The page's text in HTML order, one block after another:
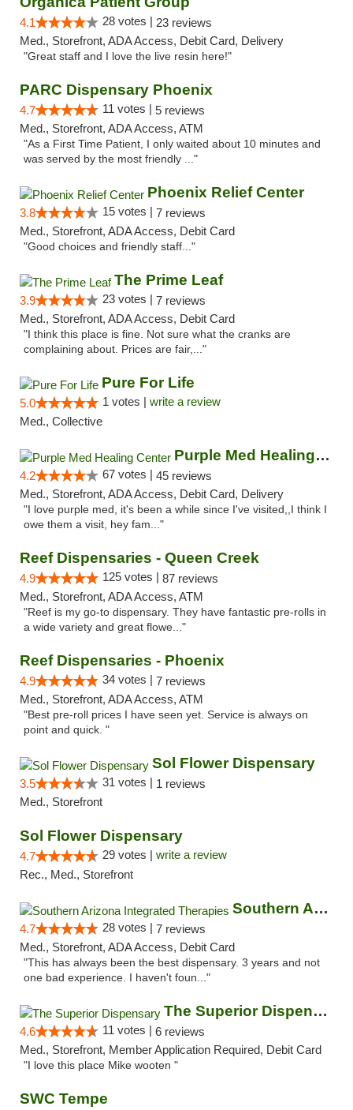
4.1 28 votes | 23 reviews
Med., Storefront, ADA Access, Debit Card, Delivery
"Great staff and I love the live resin here!"
PARC Dispensary Phoenix
4.7 11 votes | 5 reviews
Med., Storefront, ADA Access, ATM
"As a First Time Patient, I only waited about 10 minutes and
was served by the most friendly ..."
Phoenix Relief Center
3.8 15 votes | 7 reviews
Med., Storefront, ADA Access, Debit Card
"Good choices and friendly staff..."
The Prime Leaf
3.9 23 votes | 7 reviews
Med., Storefront, ADA Access, Debit Card
"I think this place is fine. Not sure what the cranks are
complaining about. Prices are fair,..."
Pure For Life
5.0 1 votes | write a review
Med., Collective
Purple Med Healing Center
4.2 67 votes | 45 reviews
Med., Storefront, ADA Access, Debit Card, Delivery
"I love purple med, it's been a while since I've visited,,I think I
owe them a visit, hey fam..."
Reef Dispensaries - Queen Creek
4.9 125 votes | 87 reviews
Med., Storefront, ADA Access, ATM
"Reef is my go-to dispensary. They have fantastic pre-rolls in
a wide variety and great flowe..."
Reef Dispensaries - Phoenix
4.9 34 votes | 7 reviews
Med., Storefront, ADA Access, ATM
"Best pre-roll prices I have seen yet. Service is always on
point and quick. "
Sol Flower Dispensary
3.5 31 votes | 1 reviews
Med., Storefront
Sol Flower Dispensary
4.7 29 votes | write a review
Rec., Med., Storefront
Southern Arizona Integrated Therapies
4.7 28 votes | 7 reviews
Med., Storefront, ADA Access, Debit Card
"This has always been the best dispensary. 3 years and not
one bad experience. I haven't foun..."
The Superior Dispensary
4.6 11 votes | 6 reviews
Med., Storefront, Member Application Required, Debit Card
"I love this place Mike wooten "
SWC Tempe